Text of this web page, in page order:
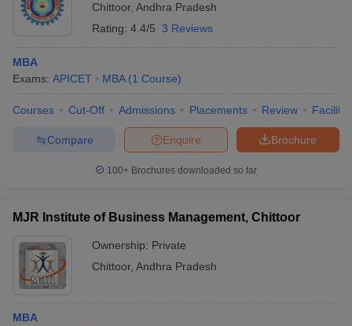
Chittoor, Andhra Pradesh
Rating: 4.4/5 3 Reviews
MBA
Exams: APICET MBA (1 Course)
Courses Cut-Off Admissions Placements Review
Brochure
Enquire
Compare
100+ Brochures downloaded so far
MJR Institute of Business Management, Chittoor
Ownership: Private
Chittoor, Andhra Pradesh
MBA